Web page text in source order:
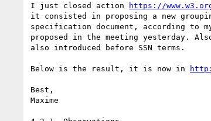
I just closed action
https://
it consisted in proposing a new
specification document, according to
proposed in the meeting yesterday.
also introduced before SSN terms.
Below is the result, it is now in
Best,
Maxime